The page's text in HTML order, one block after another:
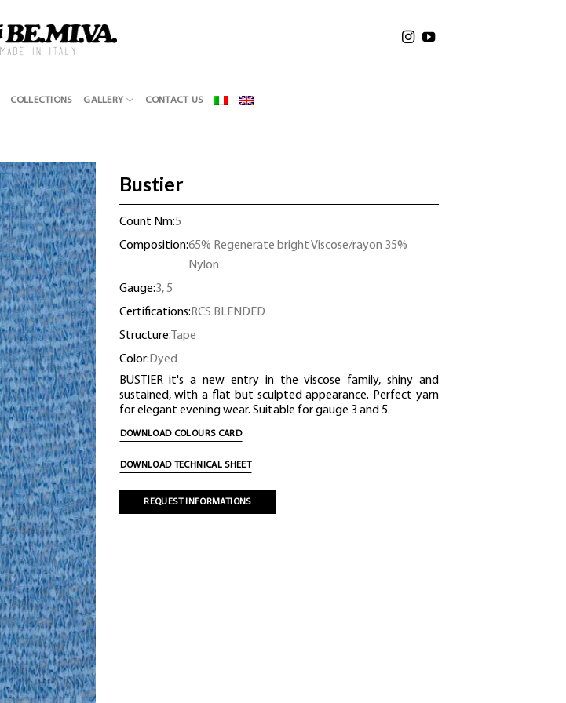
COLLECTIONS GALLERY CONTACT US
Bustier
Count Nm:5
Composition:65% Regenerate bright Viscose/rayon 35%
Nylon
Gauge:3, 5
Certifications: RCS BLENDED
Structure: Tape
Color: Dyed
BUSTIER it's a new entry in the viscose family, shiny and
sustained, with a flat but sculpted appearance. Perfect yarn
for elegant evening wear. Suitable for gauge 3 and 5.
DOWNLOAD COLOURS CARD
DOWNLOAD TECHNICAL SHEET
REQUEST INFORMATIONS